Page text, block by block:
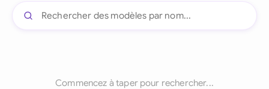
Commencez à taper pour rechercher...